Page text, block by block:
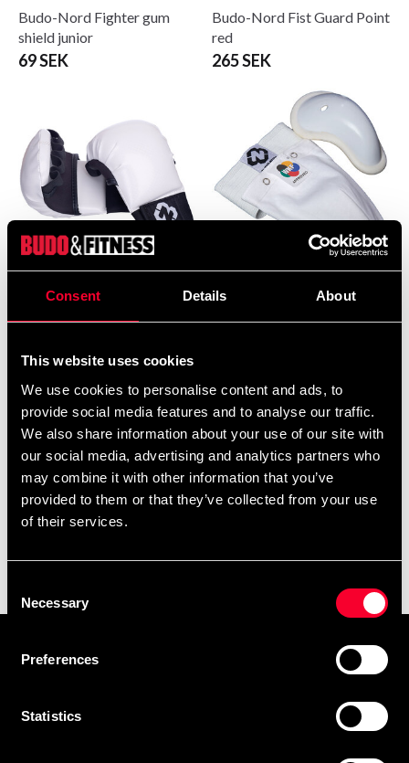
Consent Details About
This website uses cookies
We use cookies to personalise content and ads, to
provide social media features and to analyse our traffic.
We also share information about your use of our site with
our social media, advertising and analytics partners who
may combine it with other information that you’ve
provided to them or that they’ve collected from your use
of their services.
Selection
Necessary
Preferences
Statistics
Budo-Nord Fighter gum
shield junior
69 SEK
Budo-Nord Fist Guard Point
red
265 SEK
white
265 SEK
standard WKF white
190 SEK
295 SEK
Prenumerera på vårt nyhetsbrev!
När du prenumererar på vårt nyhetsbrev godkänner du